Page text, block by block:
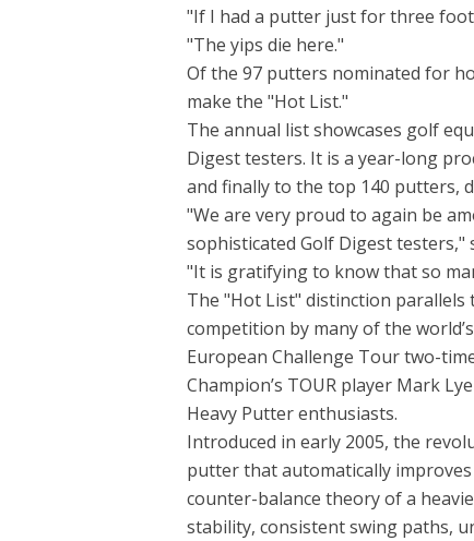
"If I had a putter just for three
"The yips die here."
Of the 97 putters nominated for
make the "Hot List."
The annual list showcases golf
Digest testers. It is a year-long
and finally to the top 140 putters,
"We are very proud to again be
sophisticated Golf Digest testers,"
"It is gratifying to know that so
The "Hot List" distinction parallels
competition by many of the
European Challenge Tour two-
Champion’s TOUR player Mark
Heavy Putter enthusiasts.
Introduced in early 2005, the
putter that automatically
counter-balance theory of a
stability, consistent swing paths,